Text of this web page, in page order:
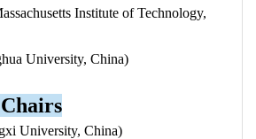
Institute of Technology,
University, China)
University, China)